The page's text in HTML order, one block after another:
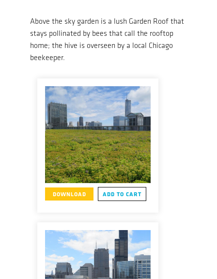
Above the sky garden is a lush Garden Roof that
stays pollinated by bees that call the rooftop
home; the hive is overseen by a local Chicago
beekeeper.
DOWNLOAD ADD TO CART